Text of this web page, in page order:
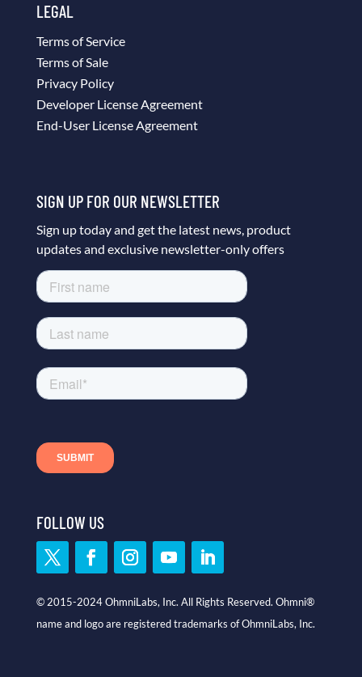
LEGAL
Terms of Service
Terms of Sale
Privacy Policy
Developer License Agreement
End-User License Agreement
SIGN UP FOR OUR NEWSLETTER
Sign up today and get the latest news, product
updates and exclusive newsletter-only offers
FOLLOW US
© 2015-2024 OhmniLabs, Inc. All Rights Reserved. Ohmni®
name and logo are registered trademarks of OhmniLabs, Inc.